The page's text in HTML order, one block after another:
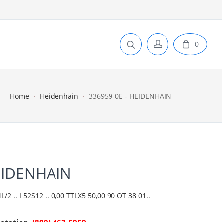
0
Home Heidenhain 336959-0E - HEIDENHAIN
2 .. I 52S12 .. 0,00 TTLX5 50,00 90 OT 38 01..